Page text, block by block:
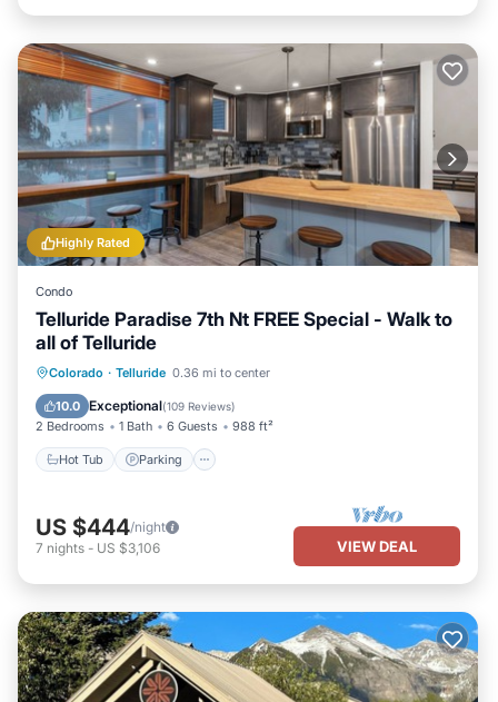
Highly Rated
Condo
Telluride Paradise 7th Nt FREE Special - Walk to
all of Telluride
Colorado · Telluride 0.36 mi to center
10.0 Exceptional(109 Reviews)
2 Bedrooms 1 Bath 6 Guests 988 ft²
Hot Tub Parking
Hot Tub Parking
US $444/night
7 nights - US $3,106 VIEW DEAL